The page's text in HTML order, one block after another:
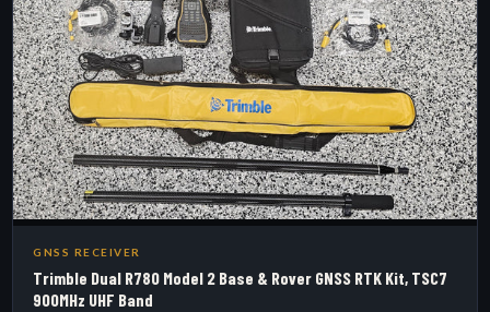
GNSS RECEIVER
Trimble Dual R780 Model 2 Base & Rover GNSS RTK Kit, TSC7
900MHz UHF Band